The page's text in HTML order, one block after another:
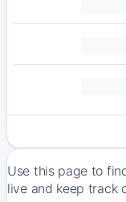
Use this page to
live and keep track